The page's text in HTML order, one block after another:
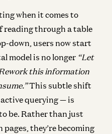
when it comes to
reading through a table
down, users now start
model is no longer “Let
this information
This subtle shift
querying — is
be. Rather than just
they’re becoming